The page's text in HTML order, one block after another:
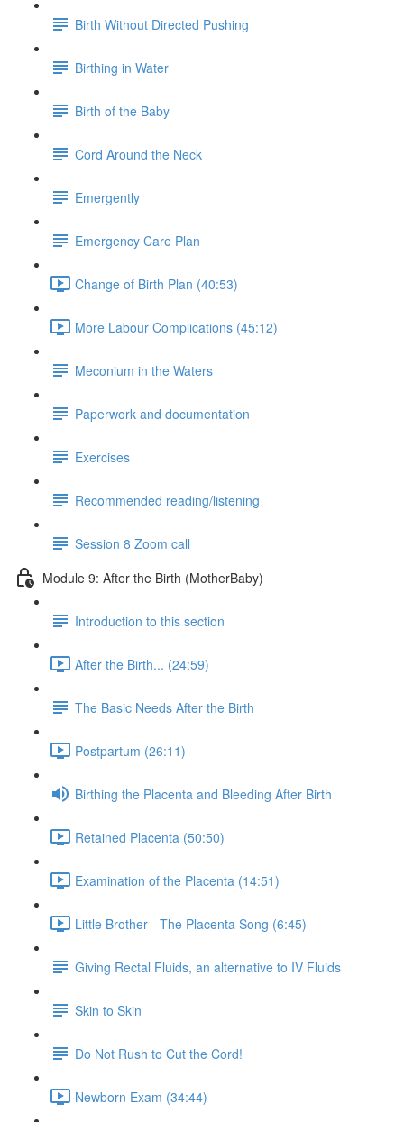
Birth Without Directed Pushing
Birthing in Water
Birth of the Baby
Cord Around the Neck
Emergently
Emergency Care Plan
Change of Birth Plan (40:53)
More Labour Complications (45:12)
Meconium in the Waters
Paperwork and documentation
Exercises
Recommended reading/listening
Session 8 Zoom call
Module 9: After the Birth (MotherBaby)
Introduction to this section
After the Birth... (24:59)
The Basic Needs After the Birth
Postpartum (26:11)
Birthing the Placenta and Bleeding After Birth
Retained Placenta (50:50)
Examination of the Placenta (14:51)
Little Brother - The Placenta Song (6:45)
Giving Rectal Fluids, an alternative to IV Fluids
Skin to Skin
Do Not Rush to Cut the Cord!
Newborn Exam (34:44)